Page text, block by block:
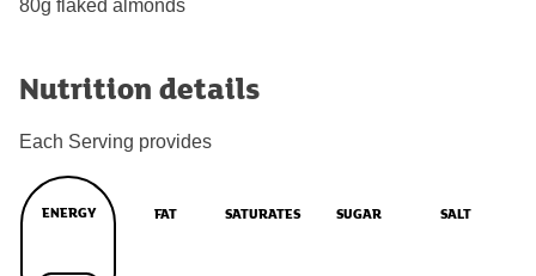
80g flaked almonds
Nutrition details
Each Serving provides
ENERGY FAT SATURATES SUGAR SALT